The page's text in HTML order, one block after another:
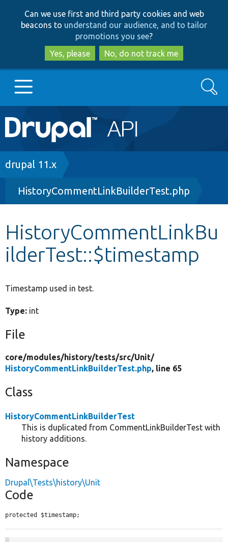
to
main
content
to
search
Can we use first and third party cookies and web
beacons to understand our audience, and to tailor
promotions you see?
Yes, please
No, do not track me
Main
navigation
Go to Drupal.org
Drupal 8+
Other projects
Develop for Drupal
Search
Breadcrumb
drupal 11.x
HistoryCommentLinkBuilderTest.php
HistoryCommentLinkBu
ilderTest::$timestamp
Timestamp used in test.
Type: int
File
core/modules/history/tests/src/Unit/
HistoryCommentLinkBuilderTest.php, line 65
Class
HistoryCommentLinkBuilderTest
This is duplicated from CommentLinkBuilderTest with
history additions.
Namespace
Drupal\Tests\history\Unit
Code
protected $timestamp;